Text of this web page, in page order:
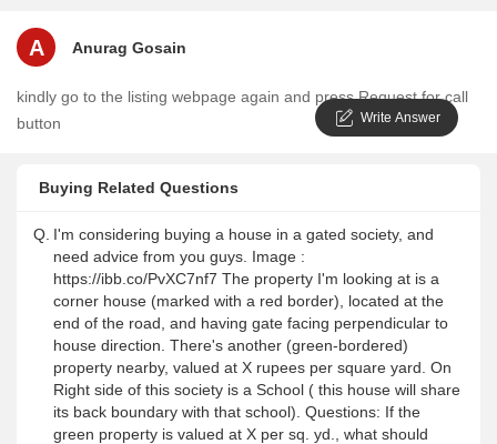
Write Answer
A Anurag Gosain
kindly go to the listing webpage again and press Request for call
button
Buying Related Questions
Q. I'm considering buying a house in a gated society, and
need advice from you guys. Image :
https://ibb.co/PvXC7nf7 The property I'm looking at is a
corner house (marked with a red border), located at the
end of the road, and having gate facing perpendicular to
house direction. There's another (green-bordered)
property nearby, valued at X rupees per square yard. On
Right side of this society is a School ( this house will share
its back boundary with that school). Questions: If the
green property is valued at X per sq. yd., what should